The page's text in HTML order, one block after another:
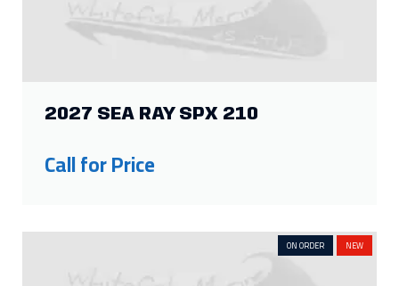
2027 SEA RAY SPX 210
Call for Price
ON ORDER NEW